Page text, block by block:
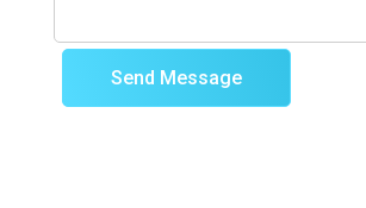
Send Message